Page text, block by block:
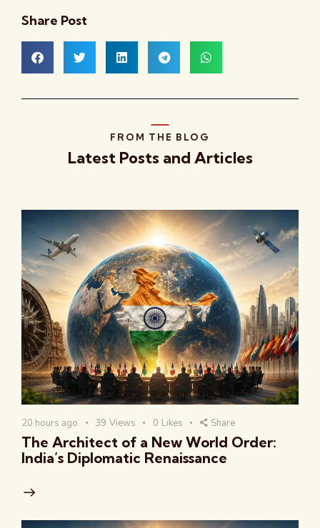
Share Post
FROM THE BLOG
Latest Posts and Articles
20 hours ago 39 Views 0 Likes Share
The Architect of a New World Order:
India’s Diplomatic Renaissance